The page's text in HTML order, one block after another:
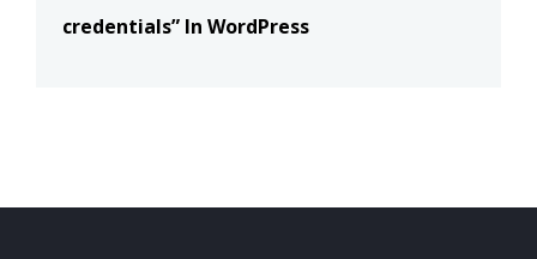
credentials” In WordPress